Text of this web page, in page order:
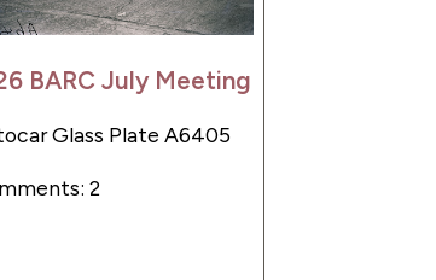
BARC July Meeting
Glass Plate A6405
2